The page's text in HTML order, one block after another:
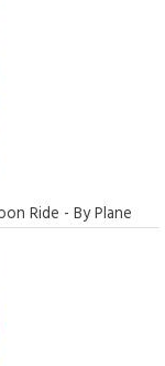
Ride - By Plane